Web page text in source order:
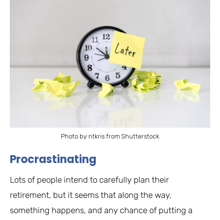
Photo by ntkris from Shutterstock
Procrastinating
Lots of people intend to carefully plan their
retirement, but it seems that along the way,
something happens, and any chance of putting a